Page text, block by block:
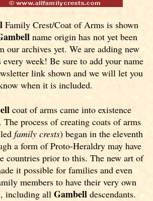
Family Crest/Coat of Arms is shown
name origin has not yet been
our archives yet.We are adding new
every week! Be sure to add your name
link shown and we will let you
when it is included.
coat of arms came into existence
The process of creating coats of arms
family crests) began in the eleventh
a form of Proto-Heraldry may have
countries prior to this. The new art of
it possible for families and even
members to have their very own
including allGambelldescendants.